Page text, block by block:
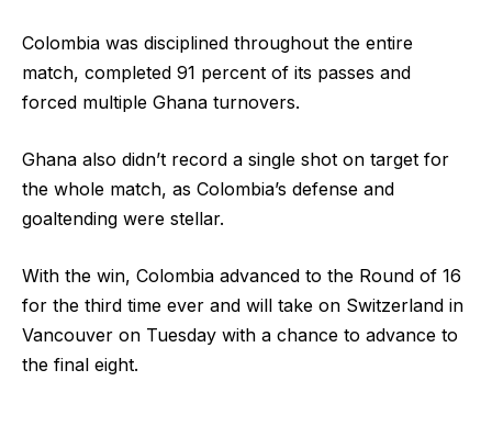
Colombia was disciplined throughout the entire
match, completed 91 percent of its passes and
forced multiple Ghana turnovers.
Ghana also didn’t record a single shot on target for
the whole match, as Colombia’s defense and
goaltending were stellar.
With the win, Colombia advanced to the Round of 16
for the third time ever and will take on Switzerland in
Vancouver on Tuesday with a chance to advance to
the final eight.